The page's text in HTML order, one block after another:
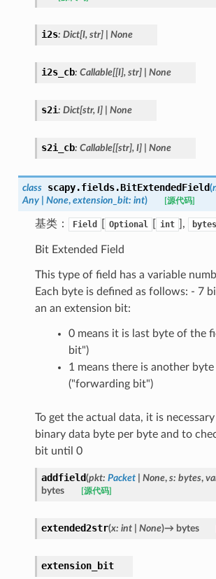
i2s: Dict[I, str] None
i2s_cb: Callable[[I], str] None
s2i: Dict[str, I] None
s2i_cb: Callable[[str], I] None
class scapy.fields.BitExtendedField(
Any
None, extension_bit: int) [源代码]
基类： Field Optional int ], bytes
Bit Extended Field
This type of field has a variable
Each byte is defined as follows: - 7
an an extension bit:
0 means it is last byte of the
bit")
1 means there is another
("forwarding bit")
To get the actual data, it is
binary data byte per byte and to
bit until 0
addfield(pkt: Packet None, s: bytes,
bytes
[源代码]
extended2str(x: int None)→ bytes
extension_bit